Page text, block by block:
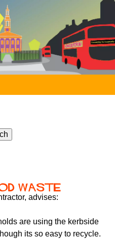
waste
advises:
are using the kerbside
its so easy to recycle.